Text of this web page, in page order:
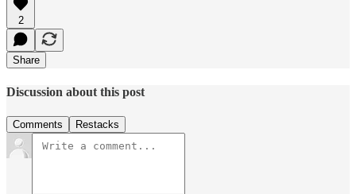
2
Share
Discussion about this post
Comments Restacks